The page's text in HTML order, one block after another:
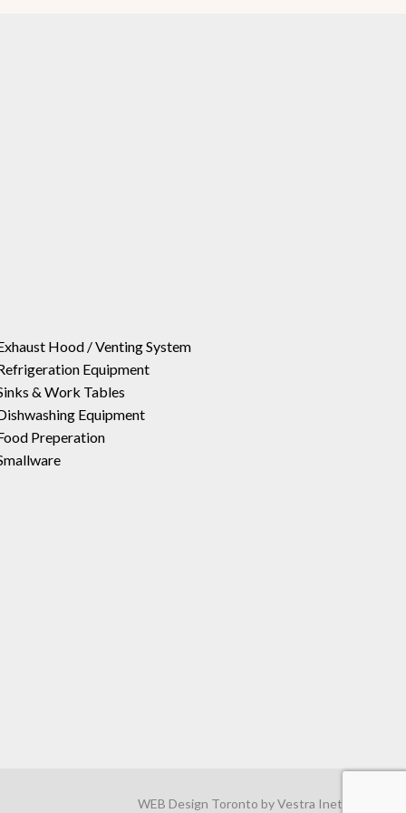
Hood / Venting System
Equipment
& Work Tables
Equipment
Preperation
WEB Design Toronto byVestra Inet